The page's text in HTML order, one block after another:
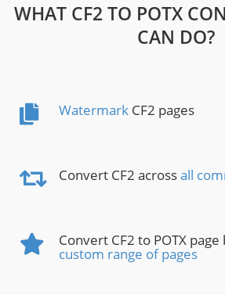
WHAT CF2 TO POTX
CAN DO?
Watermark CF2 pages
Convert CF2 acrossall
Convert CF2 to POTX
custom range of pages